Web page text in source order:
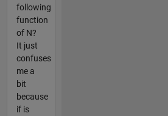
following
function
of N?
It just
confuses
me a
bit
because
if is